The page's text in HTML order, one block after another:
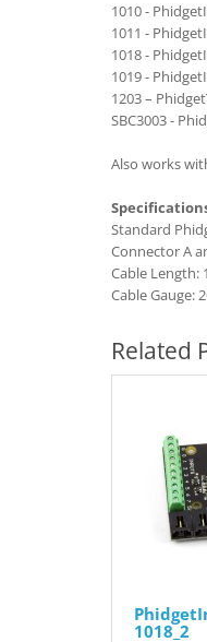
1010 -
1011 -
1018 -
1019 -
1203 –
SBC3003 -
Also works
Standard
Connector A
Cable Length:
Cable Gauge:
Related
1018_2